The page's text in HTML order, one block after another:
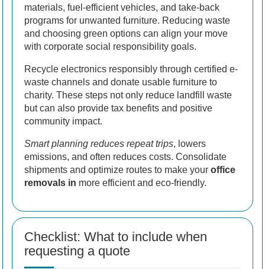
materials, fuel-efficient vehicles, and take-back
programs for unwanted furniture. Reducing waste
and choosing green options can align your move
with corporate social responsibility goals.
Recycle electronics responsibly through certified e-
waste channels and donate usable furniture to
charity. These steps not only reduce landfill waste
but can also provide tax benefits and positive
community impact.
Smart planning reduces repeat trips, lowers
emissions, and often reduces costs. Consolidate
shipments and optimize routes to make your office
removals in more efficient and eco-friendly.
Checklist: What to include when
requesting a quote